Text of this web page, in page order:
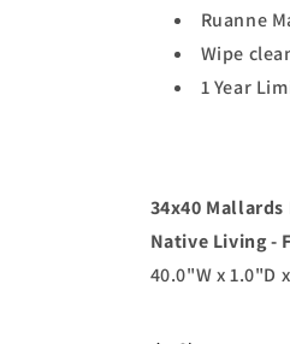
Ruanne
Wipe
1 Year
34x40 Mallards
Native Living -
40.0"W x 1.0"D